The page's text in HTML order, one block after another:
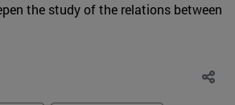
the study of the relations between